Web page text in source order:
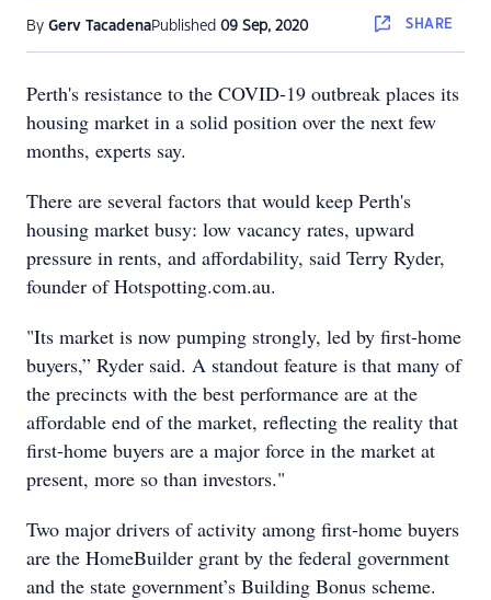
By Gerv TacadenaPublished 09 Sep, 2020 SHARE
Perth's resistance to the COVID-19 outbreak places its
housing market in a solid position over the next few
months, experts say.
There are several factors that would keep Perth's
housing market busy: low vacancy rates, upward
pressure in rents, and affordability, said Terry Ryder,
founder of Hotspotting.com.au.
"Its market is now pumping strongly, led by first-home
buyers,” Ryder said. A standout feature is that many of
the precincts with the best performance are at the
affordable end of the market, reflecting the reality that
first-home buyers are a major force in the market at
present, more so than investors."
Two major drivers of activity among first-home buyers
are the HomeBuilder grant by the federal government
and the state government’s Building Bonus scheme.